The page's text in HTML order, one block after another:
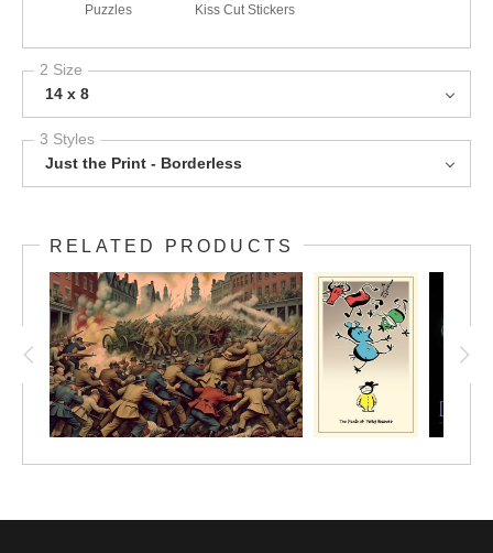
Puzzles Kiss Cut Stickers
2 Size
14 x 8
3 Styles
Just the Print - Borderless
RELATED PRODUCTS